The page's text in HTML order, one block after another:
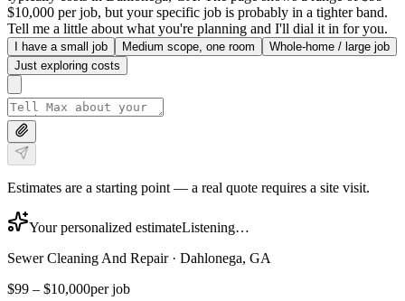
$10,000 per job, but your specific job is probably in a tighter band.
Tell me a little about what you're planning and I'll dial it in for you.
I have a small job Medium scope, one room
Whole-home / large job
Just exploring costs
Estimates are a starting point — a real quote requires a site visit.
Your personalized estimateListening…
Sewer Cleaning And Repair· Dahlonega, GA
$99 – $10,000per job